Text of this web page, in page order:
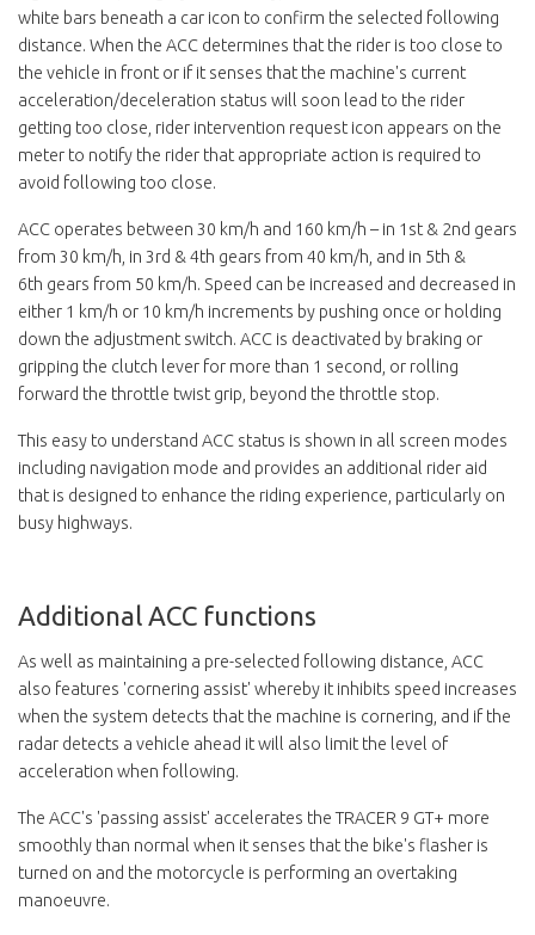
white bars beneath a car icon to confirm the selected following
distance. When the ACC determines that the rider is too close to
the vehicle in front or if it senses that the machine's current
acceleration/deceleration status will soon lead to the rider
getting too close, rider intervention request icon appears on the
meter to notify the rider that appropriate action is required to
avoid following too close.
ACC operates between 30 km/h and 160 km/h – in 1st & 2nd gears
from 30 km/h, in 3rd & 4th gears from 40 km/h, and in 5th &
6th gears from 50 km/h. Speed can be increased and decreased in
either 1 km/h or 10 km/h increments by pushing once or holding
down the adjustment switch. ACC is deactivated by braking or
gripping the clutch lever for more than 1 second, or rolling
forward the throttle twist grip, beyond the throttle stop.
This easy to understand ACC status is shown in all screen modes
including navigation mode and provides an additional rider aid
that is designed to enhance the riding experience, particularly on
busy highways.
Additional ACC functions
As well as maintaining a pre-selected following distance, ACC
also features 'cornering assist' whereby it inhibits speed increases
when the system detects that the machine is cornering, and if the
radar detects a vehicle ahead it will also limit the level of
acceleration when following.
The ACC's 'passing assist' accelerates the TRACER 9 GT+ more
smoothly than normal when it senses that the bike's flasher is
turned on and the motorcycle is performing an overtaking
manoeuvre.